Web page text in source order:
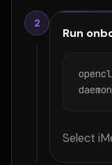
2
Run
daemon
Select